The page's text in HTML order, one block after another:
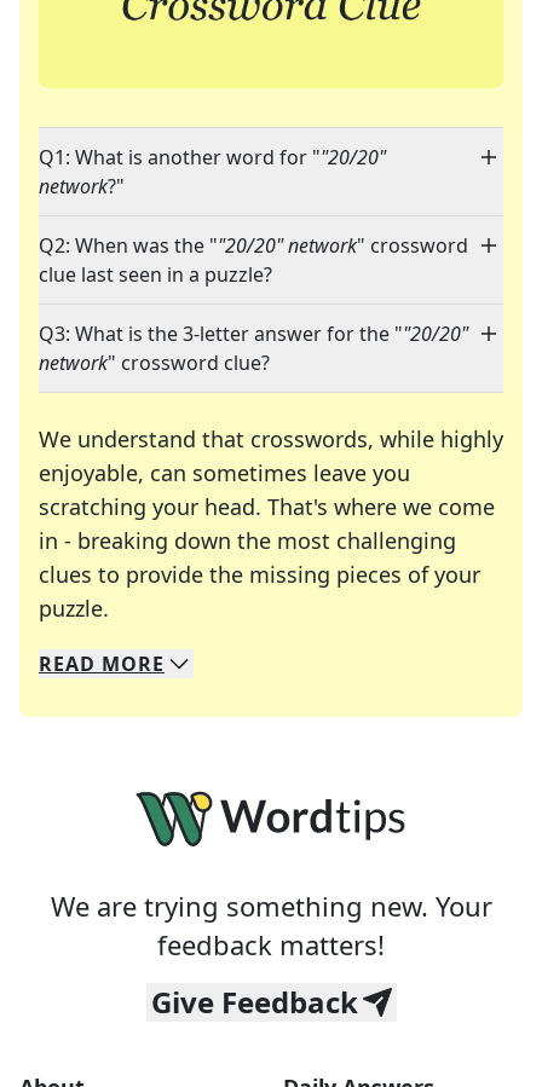
Q1: What is another word for ""20/20"
network?"
Q2: When was the ""20/20" network" crossword
clue last seen in a puzzle?
Q3: What is the 3-letter answer for the ""20/20"
network" crossword clue?
We understand that crosswords, while highly
enjoyable, can sometimes leave you
scratching your head. That's where we come
in - breaking down the most challenging
clues to provide the missing pieces of your
puzzle.
We specialize in solving many of your favorite
Whether you're a daily crossword enthusiast or
READ MORE
We are trying something new. Your
feedback matters!
Give Feedback